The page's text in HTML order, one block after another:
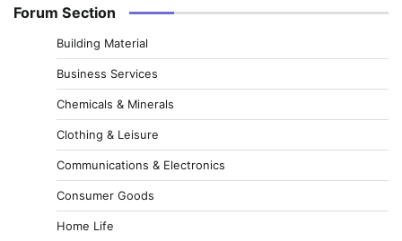
Forum Section
Building Material
Business Services
Chemicals & Minerals
Clothing & Leisure
Communications & Electronics
Consumer Goods
Home Life